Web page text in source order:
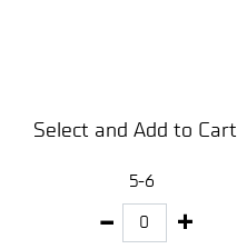
Select and Add to Cart
5-6